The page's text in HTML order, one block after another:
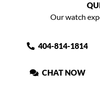
Our watch
404-814-1814
CHAT NOW